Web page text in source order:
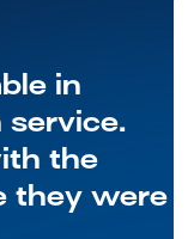
in
service.
the
they were